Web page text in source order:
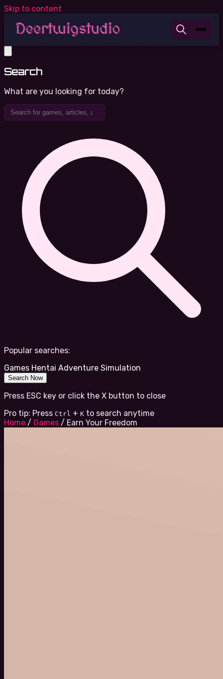
Skip to content
Search
What are you looking for today?
Popular searches:
Games Hentai Adventure Simulation
Search Now
Press ESC key or click the X button to close
Pro tip: Press Ctrl + K to search anytime
Home / Games / Earn Your Freedom